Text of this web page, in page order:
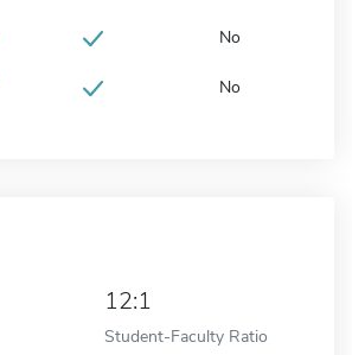
No
No
12:1
Student-Faculty Ratio